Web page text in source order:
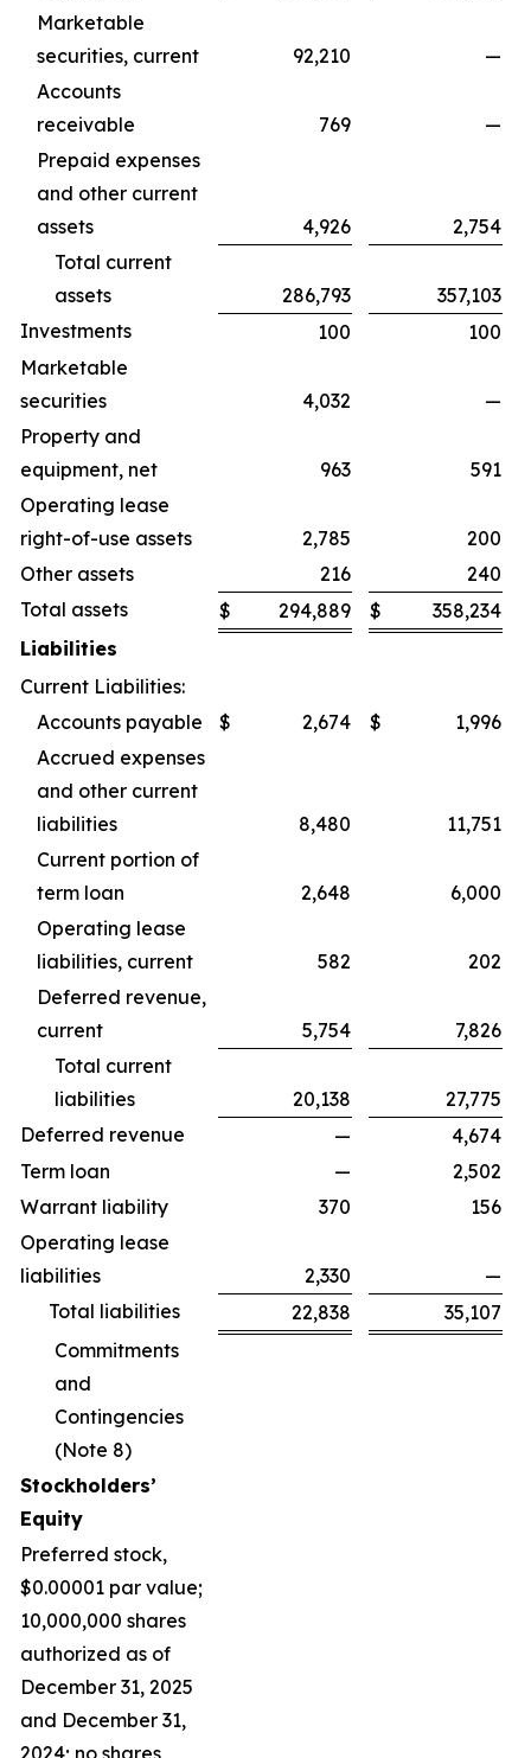
Marketable
securities, current
92,210
—
Accounts
receivable
769
—
Prepaid expenses
and other current
assets
4,926
2,754
Total current
assets
286,793
357,103
Investments
100
100
Marketable
securities
4,032
—
Property and
equipment, net
963
591
Operating lease
right-of-use assets
2,785
200
Other assets
216
240
Total assets
$ 294,889 $
358,234
Liabilities
Current Liabilities:
Accounts payable
$ 2,674 $
1,996
Accrued expenses
and other current
liabilities
8,480
11,751
Current portion of
term loan
2,648
6,000
Operating lease
liabilities, current
582
202
Deferred revenue,
current
5,754
7,826
Total current
liabilities
20,138
27,775
Deferred revenue
—
4,674
Term loan
—
2,502
Warrant liability
370
156
Operating lease
liabilities
2,330
—
Total liabilities
22,838
35,107
Commitments
and
Contingencies
(Note 8)
Stockholders’
Equity
Preferred stock,
$0.00001 par value;
10,000,000 shares
authorized as of
December 31, 2025
and December 31,
2024; no shares